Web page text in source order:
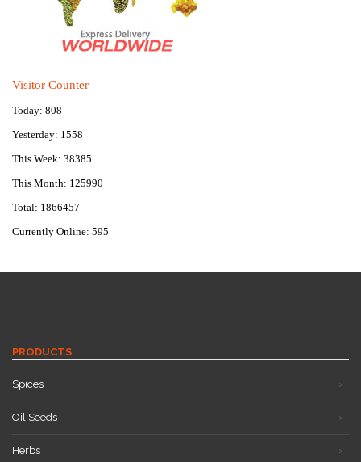
Visitor Counter
Today: 808
Yesterday: 1558
This Week: 38385
This Month: 125990
Total: 1866457
Currently Online: 595
PRODUCTS
Spices
Oil Seeds
Herbs